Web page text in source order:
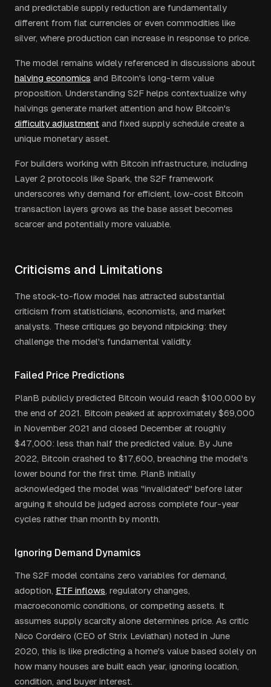
and predictable supply reduction are fundamentally
different from fiat currencies or even commodities like
silver, where production can increase in response to price.
The model remains widely referenced in discussions about
halving economics and Bitcoin's long-term value
proposition. Understanding S2F helps contextualize why
halvings generate market attention and how Bitcoin's
difficulty adjustment and fixed supply schedule create a
unique monetary asset.
For builders working with Bitcoin infrastructure, including
Layer 2 protocols like Spark, the S2F framework
underscores why demand for efficient, low-cost Bitcoin
transaction layers grows as the base asset becomes
scarcer and potentially more valuable.
Criticisms and Limitations
The stock-to-flow model has attracted substantial
criticism from statisticians, economists, and market
analysts. These critiques go beyond nitpicking: they
challenge the model's fundamental validity.
Failed Price Predictions
PlanB publicly predicted Bitcoin would reach $100,000 by
the end of 2021. Bitcoin peaked at approximately $69,000
in November 2021 and closed December at roughly
$47,000: less than half the predicted value. By June
2022, Bitcoin crashed to $17,600, breaching the model's
lower bound for the first time. PlanB initially
acknowledged the model was "invalidated" before later
arguing it should be judged across complete four-year
cycles rather than month by month.
Ignoring Demand Dynamics
The S2F model contains zero variables for demand,
adoption, ETF inflows, regulatory changes,
macroeconomic conditions, or competing assets. It
assumes supply scarcity alone determines price. As critic
Nico Cordeiro (CEO of Strix Leviathan) noted in June
2020, this is like predicting a home's value based solely on
how many houses are built each year, ignoring location,
condition, and buyer interest.